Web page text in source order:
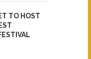
TO HOST